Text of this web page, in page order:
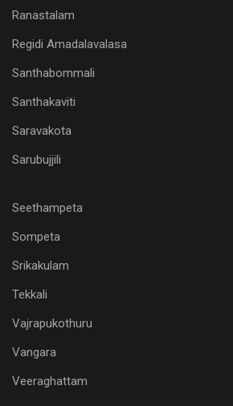
Ranastalam
Regidi Amadalavalasa
Santhabommali
Santhakaviti
Saravakota
Sarubujjili
Seethampeta
Sompeta
Srikakulam
Tekkali
Vajrapukothuru
Vangara
Veeraghattam